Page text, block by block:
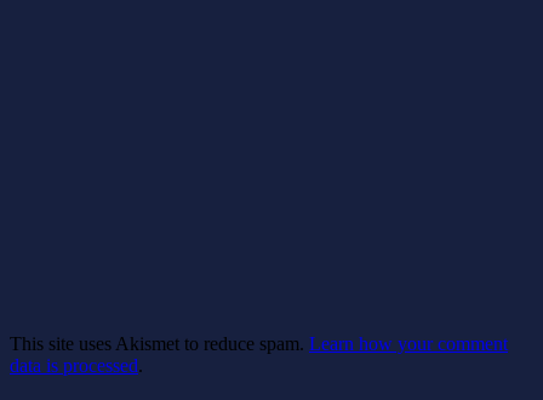
This site uses Akismet to reduce spam. Learn how your comment
data is processed.